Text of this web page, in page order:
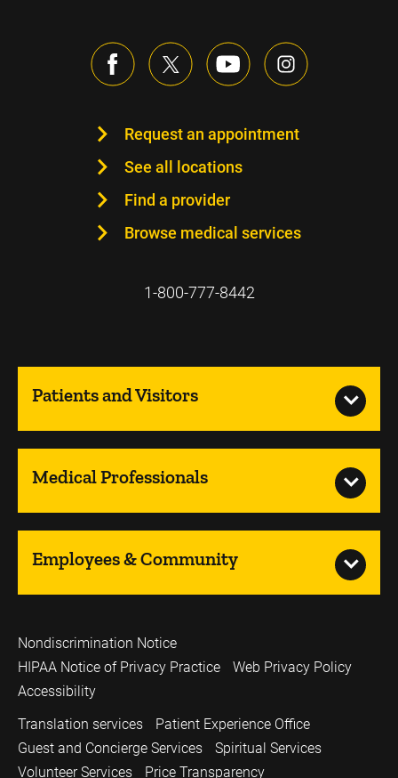
Request an appointment
See all locations
Find a provider
Browse medical services
1-800-777-8442
Patients and Visitors
Medical Professionals
Employees & Community
Nondiscrimination Notice
HIPAA Notice of Privacy Practice
Web Privacy Policy
Accessibility
Translation services
Patient Experience Office
Guest and Concierge Services
Spiritual Services
Volunteer Services
Price Transparency